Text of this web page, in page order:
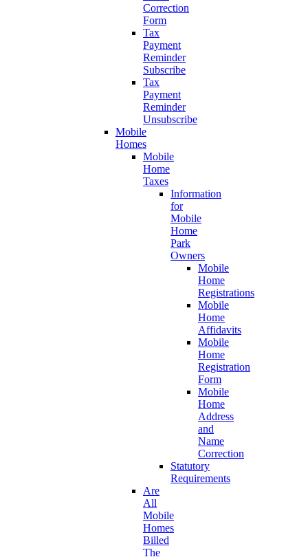
Correction
Form
Tax
Payment
Reminder
Subscribe
Tax
Payment
Reminder
Unsubscribe
Mobile
Homes
Mobile
Home
Taxes
Information
for
Mobile
Home
Park
Owners
Mobile
Home
Registrations
Mobile
Home
Affidavits
Mobile
Home
Registration
Form
Mobile
Home
Address
and
Name
Correction
Statutory
Requirements
Are
All
Mobile
Homes
Billed
The